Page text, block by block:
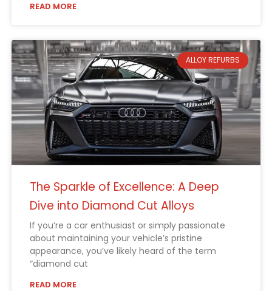
READ MORE
ALLOY REFURBS
The Sparkle of Excellence: A Deep
Dive into Diamond Cut Alloys
If you’re a car enthusiast or simply passionate
about maintaining your vehicle’s pristine
appearance, you’ve likely heard of the term
“diamond cut
READ MORE